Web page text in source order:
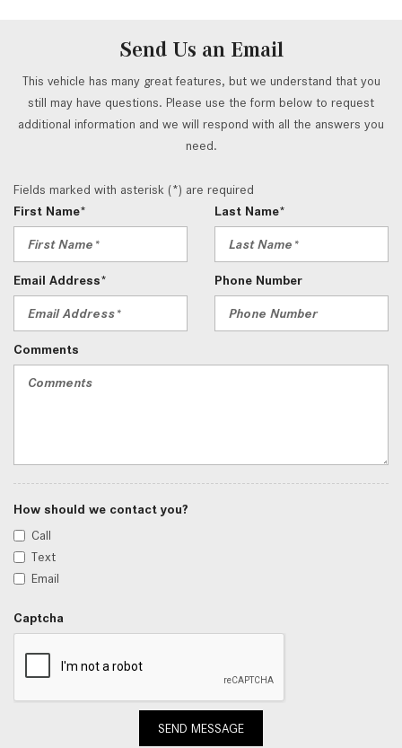
Send Us an Email
This vehicle has many great features, but we understand that you
still may have questions. Please use the form below to request
additional information and we will respond with all the answers you
need.
Fields marked with asterisk (*) are required
First Name*
Last Name*
Email Address* Phone Number
Comments
How should we contact you?
Call
Text
Email
Captcha
SEND MESSAGE